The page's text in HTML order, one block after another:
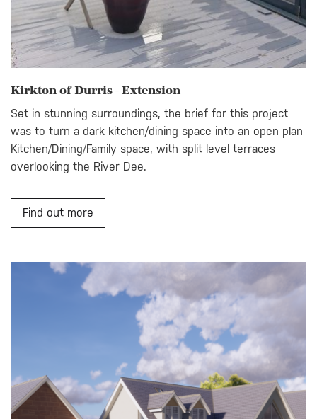
Kirkton of Durris - Extension
Set in stunning surroundings, the brief for this project
was to turn a dark kitchen/dining space into an open plan
Kitchen/Dining/Family space, with split level terraces
overlooking the River Dee.
Find out more